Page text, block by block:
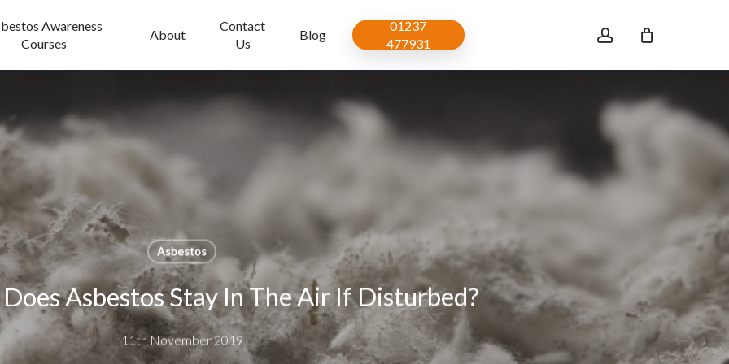
Awareness
Courses
About
Contact
Us
Blog
01237
477931
account
Asbestos
Asbestos Stay In The Air If Disturbed?
11th November 2019